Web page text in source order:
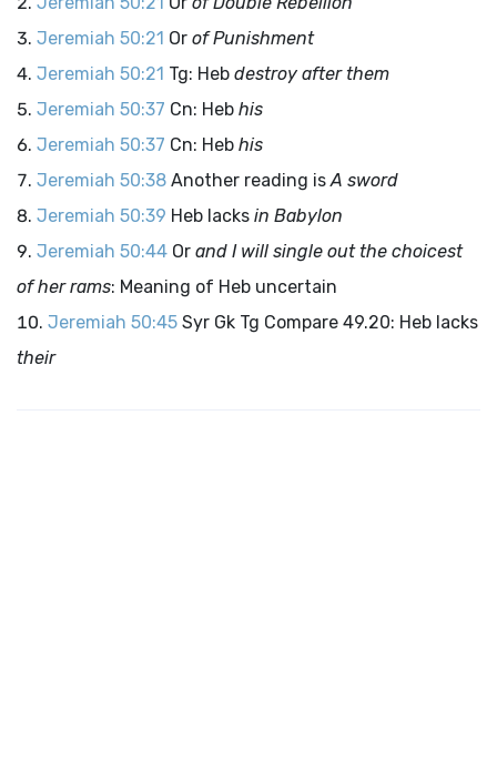
Jeremiah 50:21 Or of Punishment
Jeremiah 50:21 Tg: Heb destroy after them
Jeremiah 50:37 Cn: Heb his
Jeremiah 50:37 Cn: Heb his
Jeremiah 50:38 Another reading isA sword
Jeremiah 50:39 Heb lacks in Babylon
Jeremiah 50:44 Or and I will single out the choicest
of her rams: Meaning of Heb uncertain
Jeremiah 50:45 Syr Gk Tg Compare 49.20: Heb lacks
their